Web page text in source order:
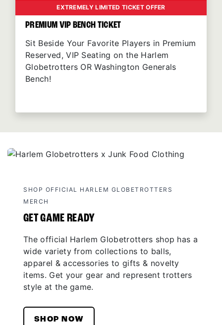
EXTREMELY LIMITED TICKET OFFER
PREMIUM VIP BENCH TICKET
Sit Beside Your Favorite Players in Premium
Reserved, VIP Seating on the Harlem
Globetrotters OR Washington Generals
Bench!
SHOP OFFICIAL HARLEM GLOBETROTTERS
MERCH
GET GAME READY
The official Harlem Globetrotters shop has a
wide variety from collections to balls,
apparel & accessories to gifts & novelty
items. Get your gear and represent trotters
style at the game.
SHOP NOW